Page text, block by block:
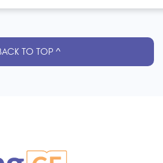
TO TOP ^